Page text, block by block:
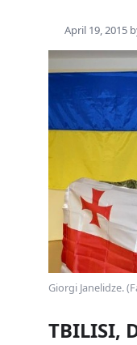
April 19, 2015
Giorgi Janelidze.
TBILISI,